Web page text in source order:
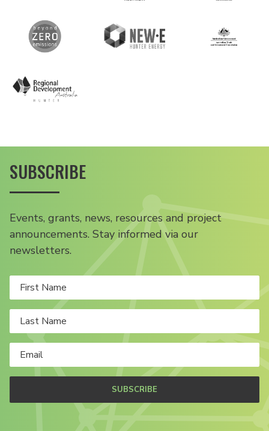
SUBSCRIBE
Events, grants, news, resources and project
announcements. Stay informed via our
newsletters.
SUBSCRIBE